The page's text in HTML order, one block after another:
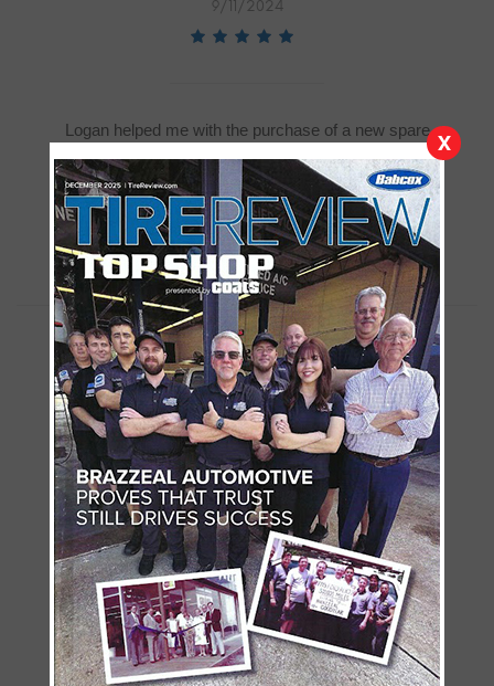
9/11/2024
Logan helped me with the purchase of a new spare
donut tire and I must say he was exceptional,
knowledgeable and accommodating .,I could not
have asked for a better experience..
Monica Maltese
9/11/2024
There’s definitely something to be said about using
your local shop over the dealership. “Little” John
listened to my woes and Chris was able to
diagnose an electrical issue within hours that the
dealership couldn’t find within several return visits.
X